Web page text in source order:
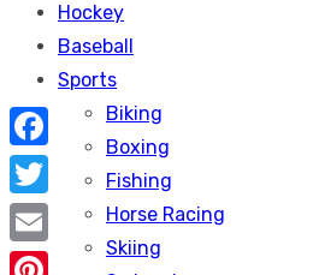
Hockey
Baseball
Sports
Biking
Boxing
Fishing
Horse Racing
Skiing
Facebook
Twitter
Email